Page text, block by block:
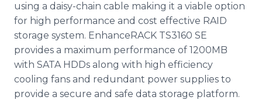
using a daisy-chain cable making it a viable option
for high performance and cost effective RAID
storage system. EnhanceRACK TS3160 SE
provides a maximum performance of 1200MB
with SATA HDDs along with high efficiency
cooling fans and redundant power supplies to
provide a secure and safe data storage platform.